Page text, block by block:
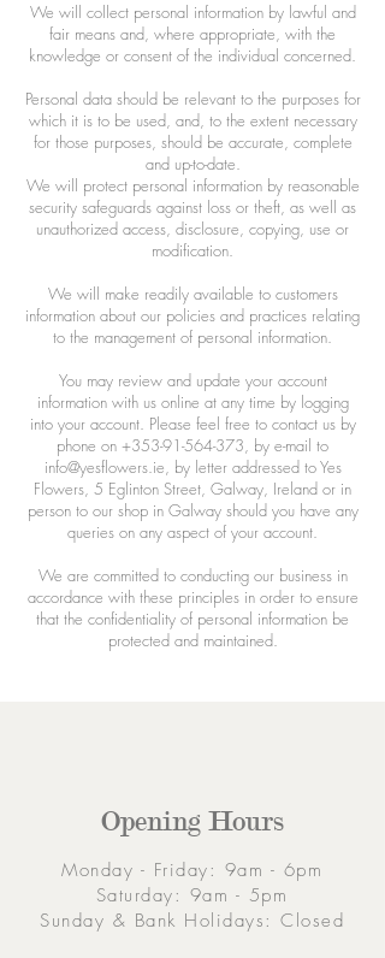
We will collect personal information by lawful and
fair means and, where appropriate, with the
knowledge or consent of the individual concerned.
Personal data should be relevant to the purposes for
which it is to be used, and, to the extent necessary
for those purposes, should be accurate, complete
and up-to-date.
We will protect personal information by reasonable
security safeguards against loss or theft, as well as
unauthorized access, disclosure, copying, use or
modification.
We will make readily available to customers
information about our policies and practices relating
to the management of personal information.
You may review and update your account
information with us online at any time by logging
into your account. Please feel free to contact us by
phone on +353-91-564-373, by e-mail to
info@yesflowers.ie, by letter addressed to Yes
Flowers, 5 Eglinton Street, Galway, Ireland or in
person to our shop in Galway should you have any
queries on any aspect of your account.
We are committed to conducting our business in
accordance with these principles in order to ensure
that the confidentiality of personal information be
protected and maintained.
Opening Hours
Monday - Friday: 9am - 6pm
Saturday: 9am - 5pm
Sunday & Bank Holidays: Closed